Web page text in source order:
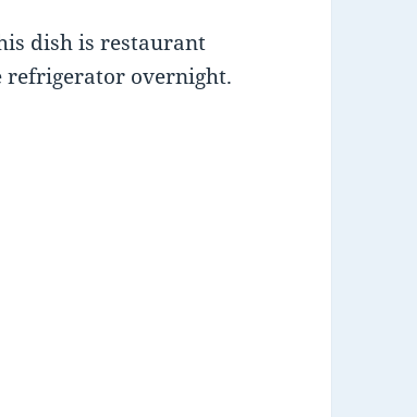
dish is restaurant
refrigerator overnight.